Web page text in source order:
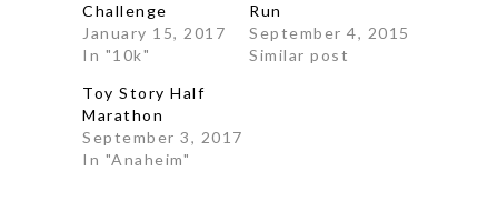
Challenge
January 15, 2017
In "10k"
Run
September 4, 2015
Similar post
Toy Story Half
Marathon
September 3, 2017
In "Anaheim"